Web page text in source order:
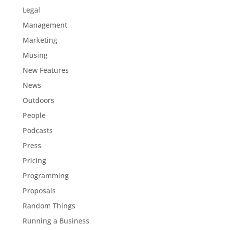
Legal
Management
Marketing
Musing
New Features
News
Outdoors
People
Podcasts
Press
Pricing
Programming
Proposals
Random Things
Running a Business